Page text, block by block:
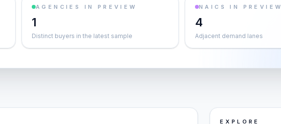
AGENCIES IN PREVIEW
1
Distinct buyers in the latest sample
NAICS IN PREVIEW
4
Adjacent demand lanes
EXPLORE